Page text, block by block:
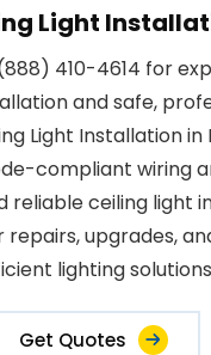
Light
410-4614 for
and safe,
Light Installation in
compliant wiring
reliable ceiling light
repairs, upgrades,
lighting
Get Quotes